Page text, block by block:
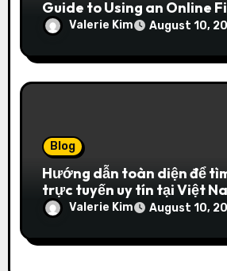
Guide to Using an Online
Valerie Kim August 10,
Blog
Hướng dẫn toàn diện để
trực tuyến uy tín tại Việt
Valerie Kim August 10,